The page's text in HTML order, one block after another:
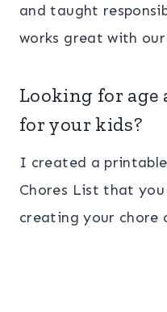
and taught
works great with our
Looking for age
for your kids?
I created a
Chores List that
creating your chore